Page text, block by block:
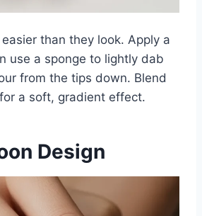
than they look. Apply a
use a sponge to lightly dab
from the tips down. Blend
a soft, gradient effect.
Design